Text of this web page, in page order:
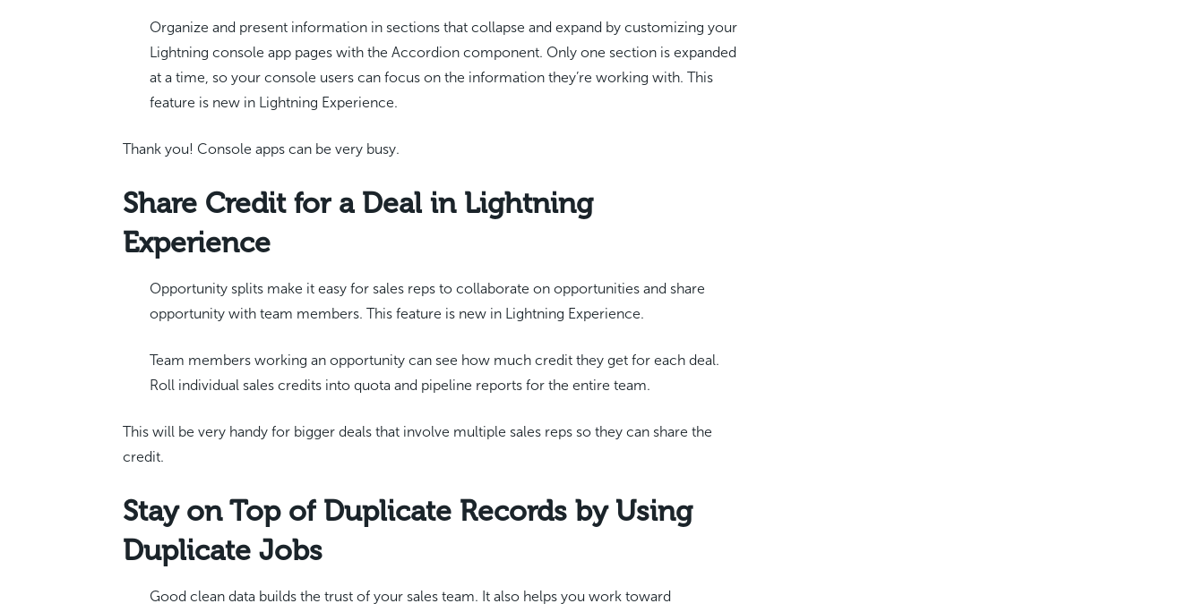
Organize and present information in sections that collapse and expand by customizing your
Lightning console app pages with the Accordion component. Only one section is expanded
at a time, so your console users can focus on the information they’re working with. This
feature is new in Lightning Experience.
Thank you! Console apps can be very busy.
Share Credit for a Deal in Lightning
Experience
Opportunity splits make it easy for sales reps to collaborate on opportunities and share
opportunity with team members. This feature is new in Lightning Experience.
Team members working an opportunity can see how much credit they get for each deal.
Roll individual sales credits into quota and pipeline reports for the entire team.
This will be very handy for bigger deals that involve multiple sales reps so they can share the
credit.
Stay on Top of Duplicate Records by Using
Duplicate Jobs
Good clean data builds the trust of your sales team. It also helps you work toward